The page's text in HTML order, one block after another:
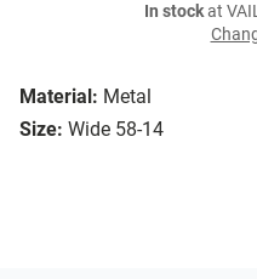
Material: Metal
Size: Wide 58-14
In stockat